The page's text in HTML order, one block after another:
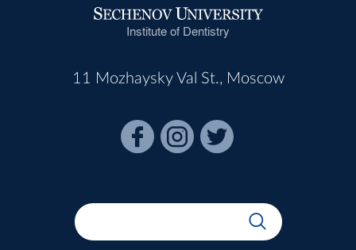
Institute of Dentistry
11 Mozhaysky Val St., Moscow